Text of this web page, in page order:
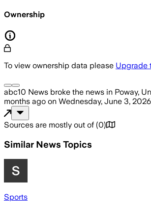
Ownership
To view ownership data please Upgrade
abc10 News broke the news in Poway,
months ago on Wednesday, June 3, 2026
Sources are mostly out of (0)
Similar News Topics
Sports